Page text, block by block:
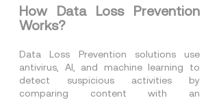
How Data Loss Prevention
Works?
Data Loss Prevention solutions use
antivirus, AI, and machine learning to
detect suspicious activities by
comparing content with an